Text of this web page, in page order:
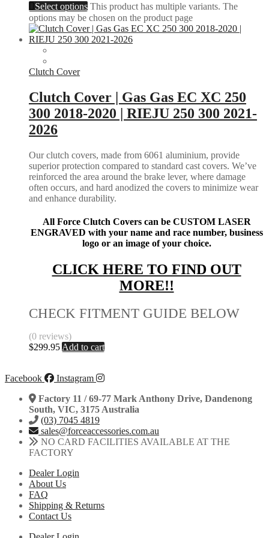
Select options This product has multiple variants. The
options may be chosen on the product page
Clutch Cover
Clutch Cover | Gas Gas EC XC 250
300 2018-2020 | RIEJU 250 300 2021-
2026
Our clutch covers, made from 6061 aluminium, provide
superior protection compared to standard cast covers. We’ve
reinforced the area around the brake lever, where damage
often occurs, and hard anodized the covers to minimize wear
and enhance durability.
All Force Clutch Covers can be CUSTOM LASER
ENGRAVED with your name and race number, business
logo or an image of your choice.
CLICK HERE TO FIND OUT
MORE!!
CHECK FITMENT GUIDE BELOW
(0 reviews)
$299.95 Add to cart
Facebook
Instagram
Factory 11 / 69-77 Mark Anthony Drive, Dandenong
South, VIC, 3175 Australia
(03) 7045 4819
sales@forceaccessories.com.au
NO CARD FACILITIES AVAILABLE AT THE
FACTORY
Dealer Login
About Us
FAQ
Shipping & Returns
Contact Us